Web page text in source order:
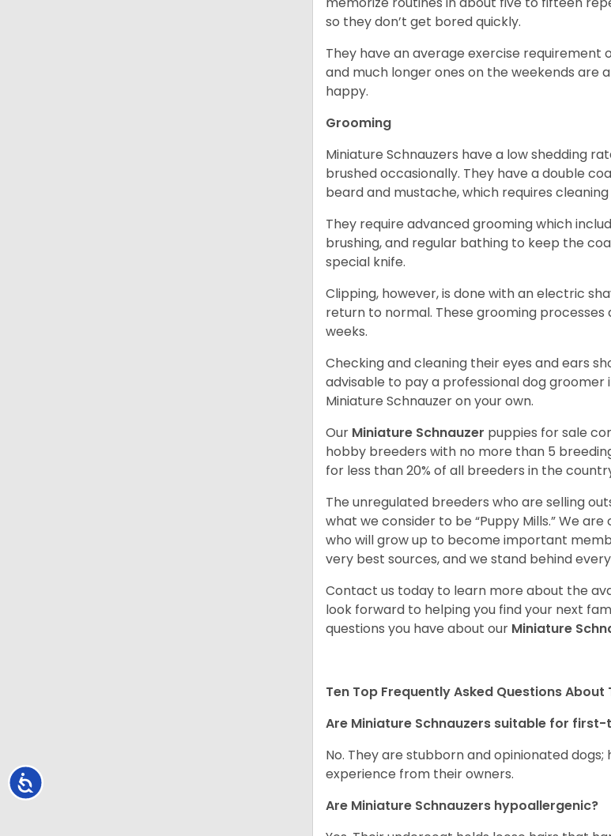
Accessibility
so they don’t get bored quickly.
They have an average exercise
and much longer ones on the weekends are
happy.
Grooming
Miniature Schnauzers have a low shedding
brushed occasionally. They have a double
beard and mustache, which requires
They require advanced grooming which
brushing, and regular bathing to keep the
special knife.
Clipping, however, is done with an electric
return to normal. These grooming
weeks.
Checking and cleaning their eyes and ears
advisable to pay a professional dog
Miniature Schnauzer on your own.
Our Miniature Schnauzer puppies for sale
hobby breeders with no more than 5
for less than 20% of all breeders in the
The unregulated breeders who are selling
what we consider to be “Puppy Mills.” We
who will grow up to become important
very best sources, and we stand behind
Contact us today to learn more about the
look forward to helping you find your next
questions you have about our Miniature
Ten Top Frequently Asked Questions About
Are Miniature Schnauzers suitable for
No. They are stubborn and opinionated
experience from their owners.
Are Miniature Schnauzers hypoallergenic?